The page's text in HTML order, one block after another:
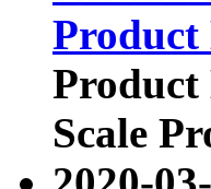
Product
Product
Scale